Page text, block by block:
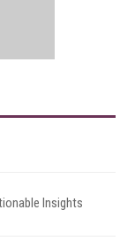
Insights